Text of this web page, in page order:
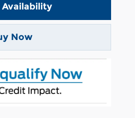
Availability
Now